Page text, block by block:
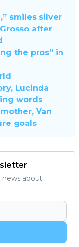
smiles silver
after
the pros” in
Lucinda
words
Van
goals
news about